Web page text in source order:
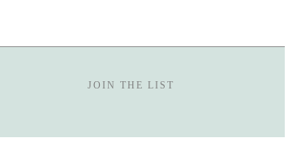
JOIN THE LIST